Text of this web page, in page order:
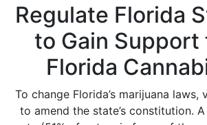
Regulate Florida
to Gain Support
Florida
To change Florida’s marijuana
to amend the state’s constitution.